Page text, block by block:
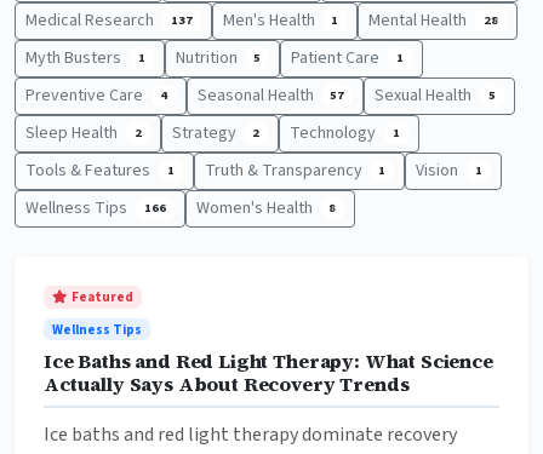
Medical Research 137 Men's Health 1 Mental Health 28
Myth Busters 1 Nutrition 5 Patient Care 1
Preventive Care 4 Seasonal Health 57 Sexual Health 5
Sleep Health 2 Strategy 2 Technology 1
Tools & Features 1 Truth & Transparency 1 Vision 1
Wellness Tips 166 Women's Health 8
Featured
Wellness Tips
Ice Baths and Red Light Therapy: What Science
Actually Says About Recovery Trends
Ice baths and red light therapy dominate recovery